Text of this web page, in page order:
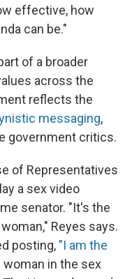
effective, how
can be."
of a broader
across the
reflects the
messaging,
government critics.
of Representatives
a sex video
senator. "It's the
Reyes says.
posting, "I am the
in the sex